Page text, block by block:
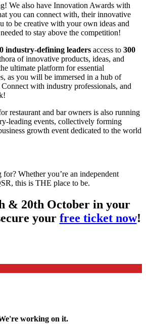
We also have Innovation Awards with
you can connect with, their innovative
to be creative with your own ideas and
to stay above the competition!
industry-defining leaders access to 300
of innovative products, ideas, and
ultimate platform for essential
as you will be immersed in a hub of
with industry professionals, and
restaurant and bar owners is also running
leading events, collectively forming
growth event dedicated to the world
Whether you’re an independent
this is THE place to be.
& 20th October in your
your free ticket now!